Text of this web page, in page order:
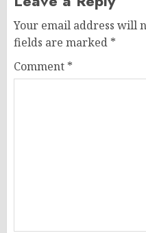
Your email address will
fields are marked *
Comment *